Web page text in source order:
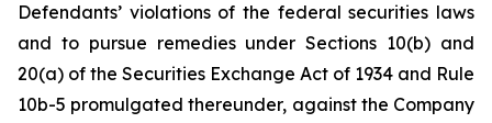
Defendants’ violations of the federal securities laws
and to pursue remedies under Sections 10(b) and
20(a) of the Securities Exchange Act of 1934 and Rule
10b-5 promulgated thereunder, against the Company